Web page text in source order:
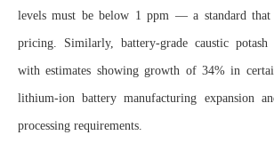
levels must be below 1 ppm — a standard that
pricing. Similarly, battery-grade caustic potash
with estimates showing growth of 34% in
lithium-ion battery manufacturing expansion
processing requirements.